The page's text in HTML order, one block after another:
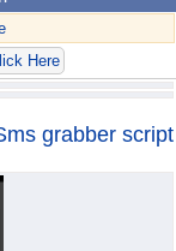
Here
grabber script